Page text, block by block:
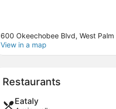
600 Okeechobee Blvd, West
View in a map
Restaurants
Eataly